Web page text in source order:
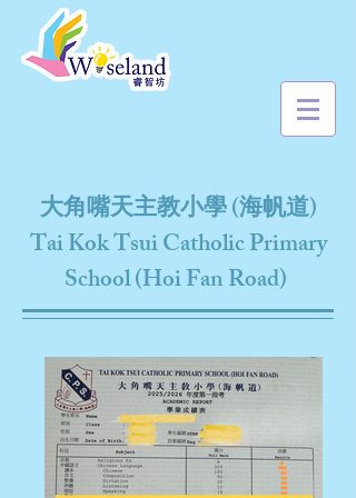
大角嘴天主教小學 (海帆道)
Tai Kok Tsui Catholic Primary
School (Hoi Fan Road)